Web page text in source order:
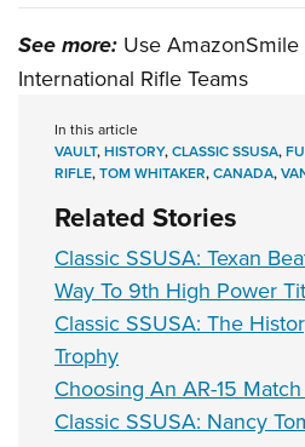
See more: Use
International Rifle Teams
In this article
VAULT,HISTORY,CLASSIC SSUSA,
RIFLE,TOM WHITAKER,CANADA,
Related Stories
Classic SSUSA: Texan
Way To 9th High Power
Classic SSUSA: The
Trophy
Choosing An AR-15
Classic SSUSA: Nancy